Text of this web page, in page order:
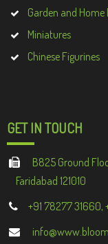
Garden and Home
Miniatures
Chinese Figurines
GET IN TOUCH
B825 Ground
Faridabad 121010
+91 78277